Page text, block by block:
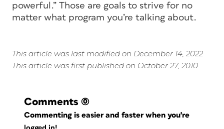
powerful.” Those are goals to strive for no
matter what program you’re talking about.
This article was last modified on December 14, 2022
This article was first published on October 27, 2010
Comments (0)
Commenting is easier and faster when you're